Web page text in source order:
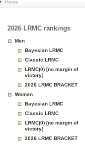
Basketball
Rankings
Page
Home
2026 LRMC rankings
Men
Bayesian LRMC
Classic LRMC
LRMC(0) [no margin of
victory]
2026 LRMC BRACKET
Women
Bayesian LRMC
Classic LRMC
LRMC(0) [no margin of
victory]
2026 LRMC BRACKET